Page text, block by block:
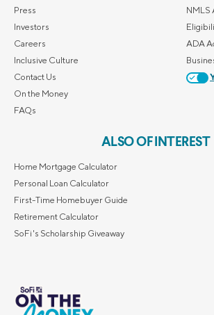
Press
Investors
Careers
Inclusive Culture
Contact Us
On the Money
FAQs
NMLS
ADA
ALSO OF INTEREST
Home Mortgage Calculator
Personal Loan Calculator
First-Time Homebuyer Guide
Retirement Calculator
SoFi's Scholarship Giveaway